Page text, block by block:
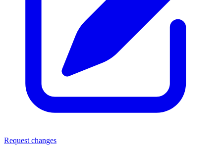
Request changes